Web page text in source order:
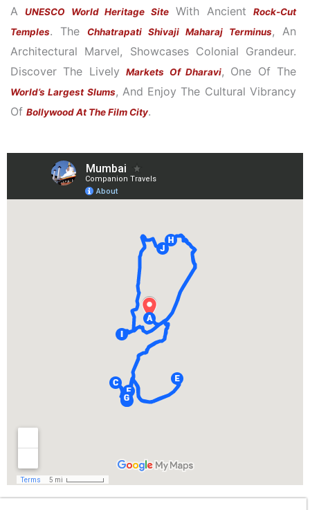
AUNESCO World Heritage SiteWith AncientRock-Cut
Temples. The Chhatrapati Shivaji Maharaj Terminus, An
Architectural Marvel, Showcases Colonial Grandeur.
Discover The LivelyMarkets Of Dharavi, One Of The
World’s Largest Slums, And Enjoy The Cultural Vibrancy
Of Bollywood At The Film City.